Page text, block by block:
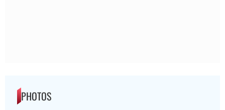
PHOTOS